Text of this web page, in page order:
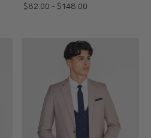
$‌82.00 - $‌148.00